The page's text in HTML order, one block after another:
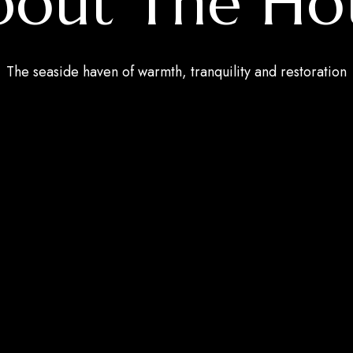
The seaside haven of warmth, tranquility and restoration